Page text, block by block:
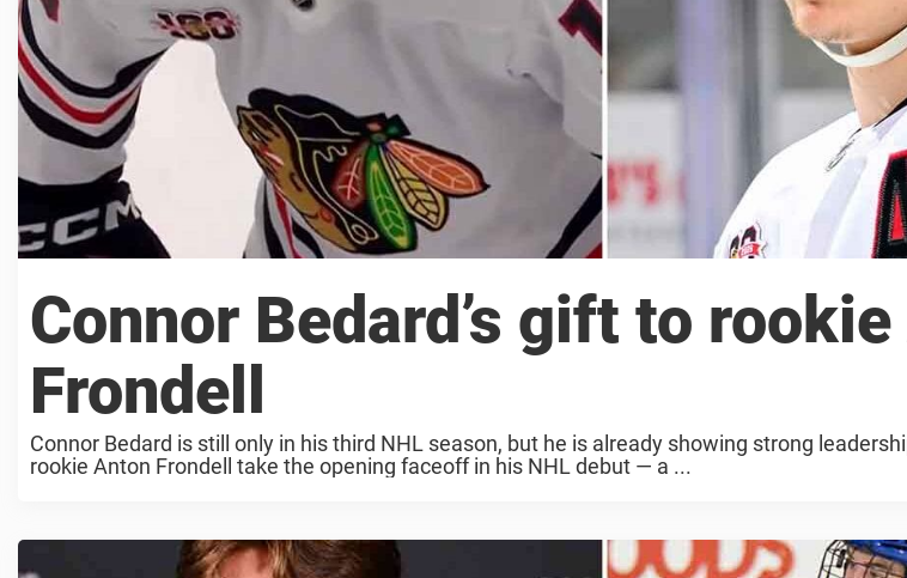
Connor Bedard’s gift to
Frondell
Connor Bedard is still only in his third NHL season, but he is already showing strong
rookie Anton Frondell take the opening faceoff in his NHL debut — a ...